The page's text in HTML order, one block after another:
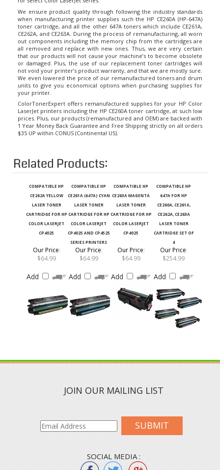
We ensure product quality through following the industry standards
when manufacturing printer supplies such the HP CE260A (HP-647A)
toner cartridge, and all the other 647A toners which include CE261A,
CE262A, and CE263A. During the process of remanufacturing, all worn
out components including the memory chip from the cartridges are
all removed and replace with new ones. Thus, we are very certain
that our products will not cause your machine’s to become obsolete
or damaged. Plus, the use of our replacement toner cartridges will
not void your printer’s product warranty, and that we are mostly sure.
We even lowered the price of our remanufactured toners and drum
units to give you economical options when purchasing supplies for
your printer.
ColorTonerExpert offers remanufactured supplies for your HP Color
LaserJet printers including the HP CE260A toner cartridge, at such low
prices. Plus, our products (remanufactured and OEM) are backed with
1 Year Money Back Guarantee and Free Shipping strictly on all orders
$35 UP within CONUS (Continental US).
Related Products:
CE262A YELLOW
LASER TONER
CARTRIDGE FOR HP
COLOR LASERJET
CP4025
CE261A (647A) CYAN
LASER TONER
CARTRIDGE FOR HP
COLOR LASERJET
CP4025 AND CP4525
SERIES PRINTERS
CE263A MAGENTA
LASER TONER
CARTRIDGE FOR HP
COLOR LASERJET
CP4025
647A FOR HP
CE260A, CE261A,
CE262A, CE263A
LASER TONER
CARTRIDGE SET OF
4
$64.99
Our Price:
$64.99
$64.99
Our Price
$254.99
SUBMIT